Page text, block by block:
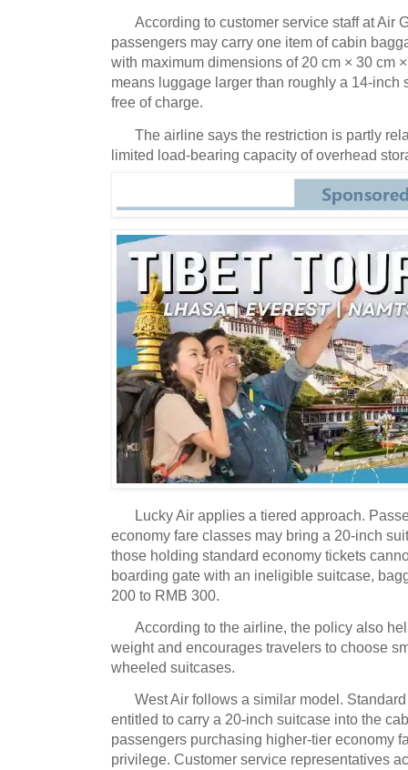
According to customer service staff at Air
passengers may carry one item of cabin
with maximum dimensions of 20 cm × 30 cm
means luggage larger than roughly a 14-inch
free of charge.
The airline says the restriction is partly
limited load-bearing capacity of overhead
Lucky Air applies a tiered approach.
economy fare classes may bring a 20-inch
those holding standard economy tickets
boarding gate with an ineligible suitcase,
200 to RMB 300.
According to the airline, the policy also
weight and encourages travelers to choose
wheeled suitcases.
West Air follows a similar model.
entitled to carry a 20-inch suitcase into the
passengers purchasing higher-tier economy
privilege. Customer service representatives